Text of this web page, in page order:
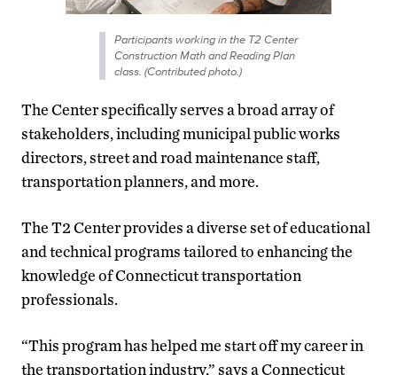
Participants working in the T2 Center
Construction Math and Reading Plan
class. (Contributed photo.)
The Center specifically serves a broad array of
stakeholders, including municipal public works
directors, street and road maintenance staff,
transportation planners, and more.
The T2 Center provides a diverse set of educational
and technical programs tailored to enhancing the
knowledge of Connecticut transportation
professionals.
“This program has helped me start off my career in
the transportation industry,” says a Connecticut